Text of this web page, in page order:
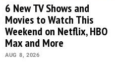
6 New TV Shows and
Movies to Watch This
Weekend on Netflix, HBO
Max and More
AUG 8, 2026